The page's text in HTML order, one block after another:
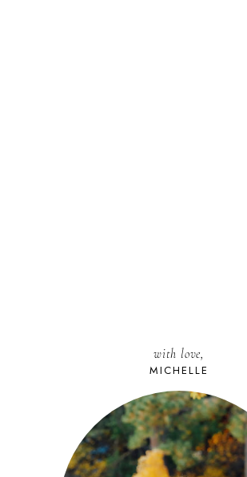
with love,
MICHELLE